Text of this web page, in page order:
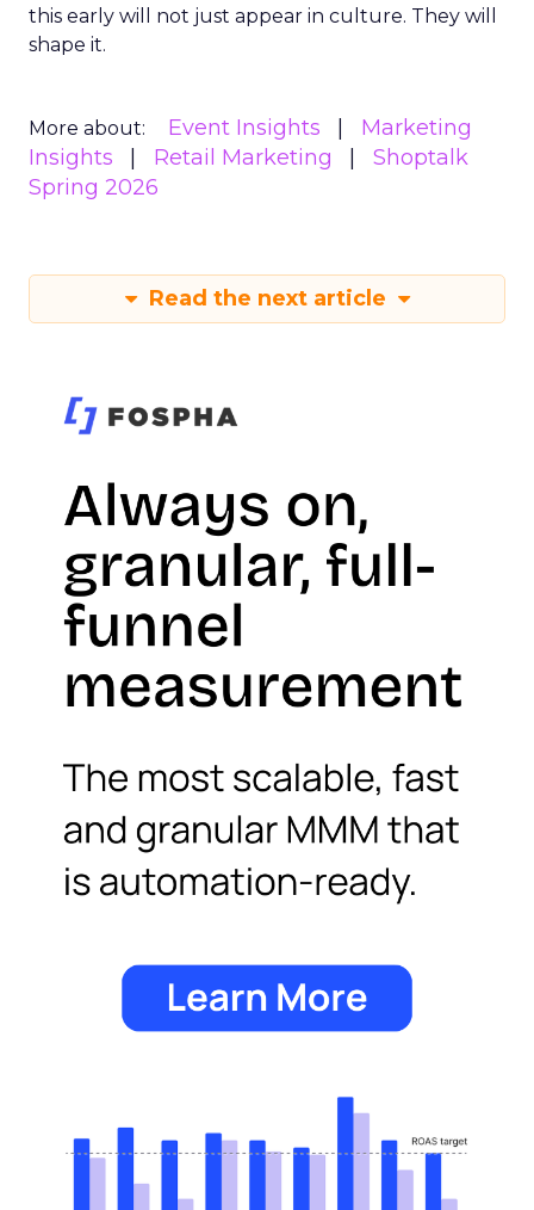
this early will not just appear in culture. They will
shape it.
More about: Event Insights
Marketing
Insights
Retail Marketing
Shoptalk
Spring 2026
Read the next article